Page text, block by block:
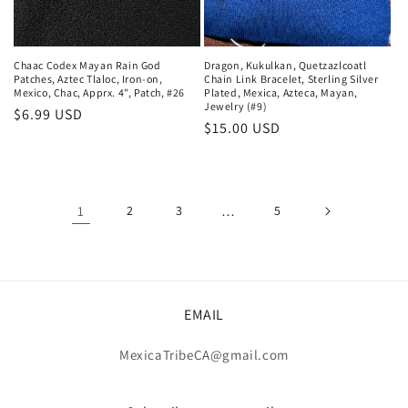
Chaac Codex Mayan Rain God
Patches, Aztec Tlaloc, Iron-on,
Mexico, Chac, Apprx. 4", Patch, #26
Regular
$6.99 USD
Dragon, Kukulkan, Quetzazlcoatl
Chain Link Bracelet, Sterling Silver
Plated, Mexica, Azteca, Mayan,
Jewelry (#9)
Regular
$15.00 USD
1 2 3 … 5
EMAIL
MexicaTribeCA@gmail.com